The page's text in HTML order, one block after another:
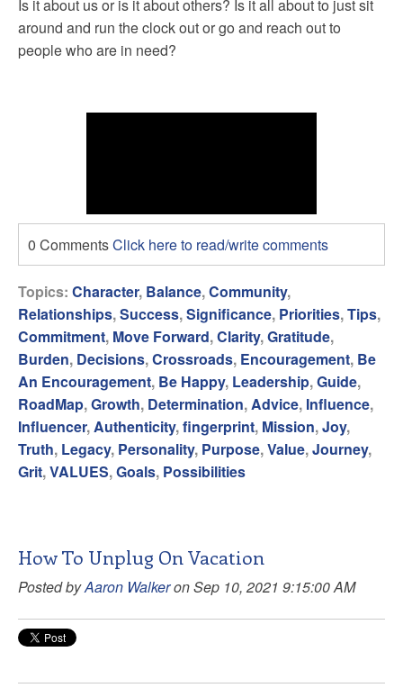
Is it about us or is it about others? Is it all about to just sit
around and run the clock out or go and reach out to
people who are in need?
0 CommentsClick here to read/write comments
Topics: Character, Balance,Community,
Relationships,Success,Significance, Priorities,Tips,
Commitment, Move Forward,Clarity,Gratitude,
Burden, Decisions,Crossroads, Encouragement, Be
An Encouragement, Be Happy, Leadership,Guide,
RoadMap,Growth, Determination, Advice, Influence,
Influencer, Authenticity,fingerprint, Mission,Joy,
Truth, Legacy, Personality, Purpose,Value,Journey,
Grit,VALUES,Goals, Possibilities
How To Unplug On Vacation
Posted byAaron Walkeron Sep 10, 2021 9:15:00 AM